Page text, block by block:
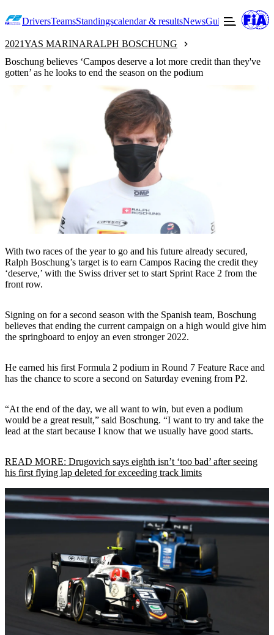
DriversTeamsStandingscalendar & resultsNewsGuide to F2
2021YAS MARINARALPH BOSCHUNG
Boschung believes ‘Campos deserve a lot more credit than they've
gotten’ as he looks to end the season on the podium
With two races of the year to go and his future already secured,
Ralph Boschung’s target is to earn Campos Racing the credit they
‘deserve,’ with the Swiss driver set to start Sprint Race 2 from the
front row.
Signing on for a second season with the Spanish team, Boschung
believes that ending the current campaign on a high would give him
the springboard to enjoy an even stronger 2022.
He earned his first Formula 2 podium in Round 7 Feature Race and
has the chance to score a second on Saturday evening from P2.
“At the end of the day, we all want to win, but even a podium
would be a great result,” said Boschung. “I want to try and take the
lead at the start because I know that we usually have good starts.
READ MORE: Drugovich says eighth isn’t ‘too bad’ after seeing
his first flying lap deleted for exceeding track limits